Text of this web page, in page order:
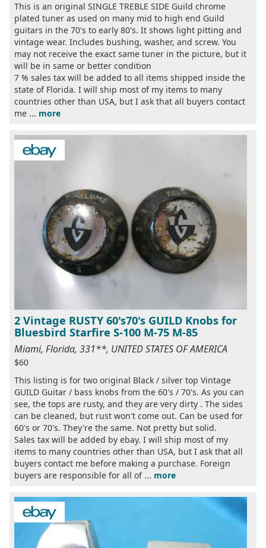
This is an original SINGLE TREBLE SIDE Guild chrome
plated tuner as used on many mid to high end Guild
guitars in the 70's to early 80's. It shows light pitting and
vintage wear. Includes bushing, washer, and screw. You
may not receive the exact same tuner in the picture, but it
will be in same or better condition
7 % sales tax will be added to all items shipped inside the
state of Florida. I will ship most of my items to many
countries other than USA, but I ask that all buyers contact
me ... more
2 Vintage RUSTY 60's70's GUILD Knobs for
Bluesbird Starfire S-100 M-75 M-85
Miami, Florida, 331**, UNITED STATES OF AMERICA
$60
This listing is for two original Black / silver top Vintage
GUILD Guitar / bass knobs from the 60's / 70's. As you can
see, the tops are rusty, and they are very dirty . The sides
can be cleaned, but rust won't come out. Can be used for
60's or 70's. They're the same. Not pretty but solid.
Sales tax will be added by ebay. I will ship most of my
items to many countries other than USA, but I ask that all
buyers contact me before making a purchase. Foreign
buyers are responsible for all of ... more